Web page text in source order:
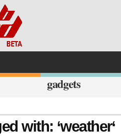
gadgets
with: ‘weather‘